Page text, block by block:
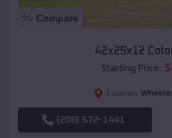
Compare
42x25x12
Starting Price: $
Location:
(208) 572-1441